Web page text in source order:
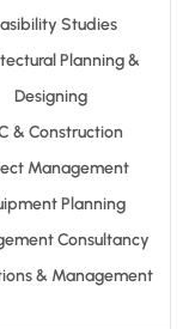
Studies
Planning &
Designing
& Construction
Management
Planning
Consultancy
& Management